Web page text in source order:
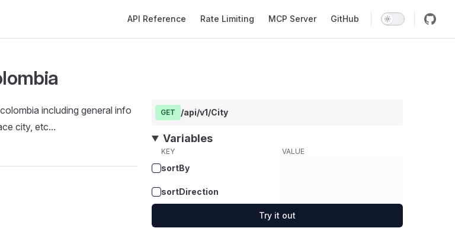
API Reference Rate Limiting MCP Server GitHub
including general info
city, etc...
GET /api/v1/City
Variables
KEY VALUE
sortBy
sortDirection
Try it out